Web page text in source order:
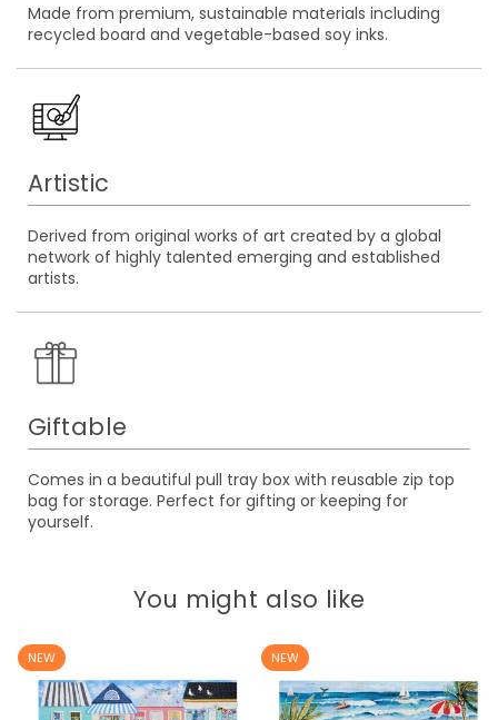
Made from premium, sustainable materials including
recycled board and vegetable-based soy inks.
Artistic
Derived from original works of art created by a global
network of highly talented emerging and established
artists.
Giftable
Comes in a beautiful pull tray box with reusable zip top
bag for storage. Perfect for gifting or keeping for
yourself.
You might also like
NEW NEW